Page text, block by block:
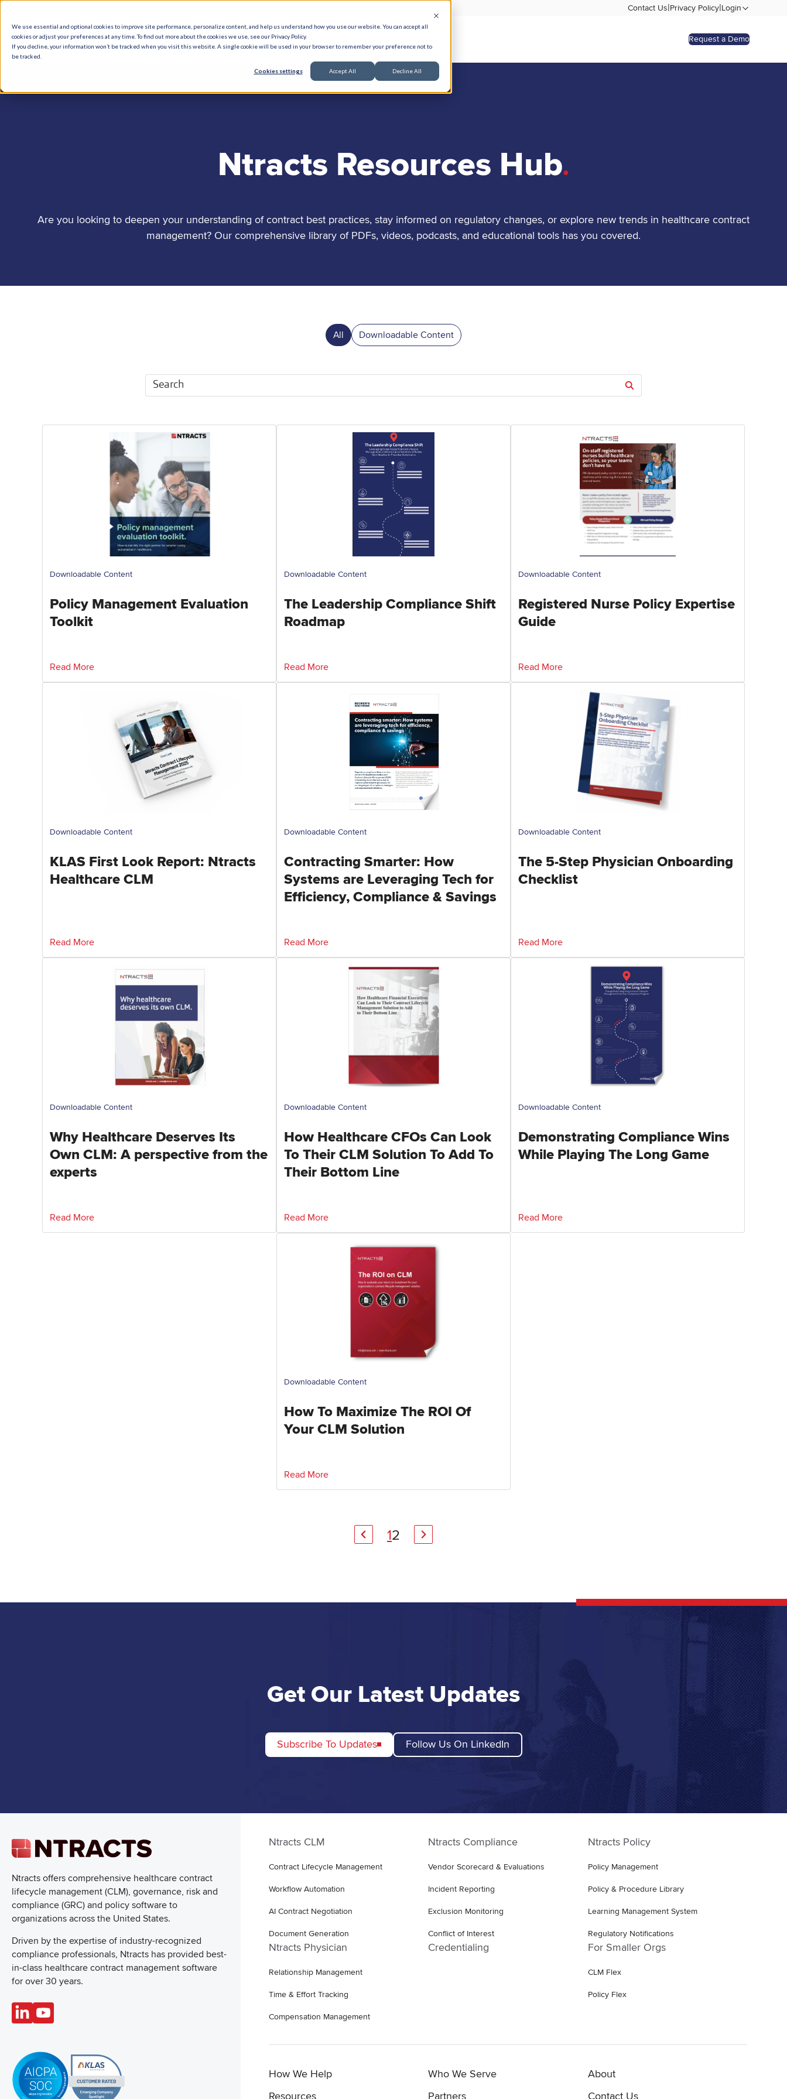
We use essential and optional cookies to improve site performance, personalize content, and help us understand how you use our website. You can accept all
cookies or adjust your preferences at any time. To find out more about the cookies we use, see our Privacy Policy.
If you decline, your information won’t be tracked when you visit this website. A single cookie will be used in your browser to remember your preference not to
be tracked.
Cookies settings Accept All Decline All
Contact Us|Privacy Policy|Login
What We Do How We HelpWho We Serve Responsible AI Request a Demo
Ntracts Resources Hub.
Are you looking to deepen your understanding of contract best practices, stay informed on regulatory changes, or explore new trends in healthcare contract
management? Our comprehensive library of PDFs, videos, podcasts, and educational tools has you covered.
All Downloadable Content
Downloadable Content
Policy Management Evaluation
Toolkit
Read More
Downloadable Content
The Leadership Compliance Shift
Roadmap
Read More
Downloadable Content
Registered Nurse Policy Expertise
Guide
Read More
Downloadable Content
KLAS First Look Report: Ntracts
Healthcare CLM
Read More
Downloadable Content
Contracting Smarter: How
Systems are Leveraging Tech for
Efficiency, Compliance & Savings
Read More
Downloadable Content
The 5-Step Physician Onboarding
Checklist
Read More
Downloadable Content
Why Healthcare Deserves Its
Own CLM: A perspective from the
experts
Read More
Downloadable Content
How Healthcare CFOs Can Look
To Their CLM Solution To Add To
Their Bottom Line
Read More
Downloadable Content
Demonstrating Compliance Wins
While Playing The Long Game
Read More
Downloadable Content
How To Maximize The ROI Of
Your CLM Solution
Read More
12
Get Our Latest Updates
Subscribe To Updates Follow Us On LinkedIn
Ntracts offers comprehensive healthcare contract
lifecycle management (CLM), governance, risk and
compliance (GRC) and policy software to
organizations across the United States.
Driven by the expertise of industry-recognized
compliance professionals, Ntracts has provided best-
in-class healthcare contract management software
for over 30 years.
Ntracts CLM
Contract Lifecycle Management
Workflow Automation
AI Contract Negotiation
Document Generation
Ntracts Compliance
Vendor Scorecard & Evaluations
Incident Reporting
Exclusion Monitoring
Conflict of Interest
Ntracts Policy
Policy Management
Policy & Procedure Library
Learning Management System
Regulatory Notifications
Ntracts Physician
Relationship Management
Time & Effort Tracking
Compensation Management
Credentialing For Smaller Orgs
CLM Flex
Policy Flex
How We Help Who We Serve
About
Resources
Partners Contact Us